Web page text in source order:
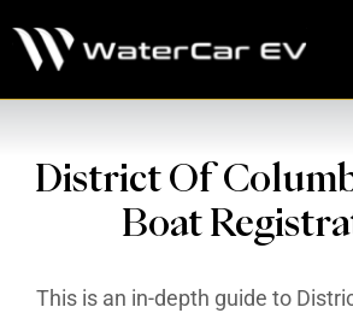
District Of
Boat
This is an in-depth guide to